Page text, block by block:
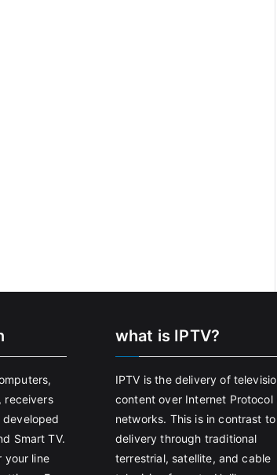
receivers
developed
Smart TV.
your line
what is IPTV?
IPTV is the delivery of
content over Internet Protocol
networks. This is in contrast to
delivery through traditional
terrestrial, satellite, and cable